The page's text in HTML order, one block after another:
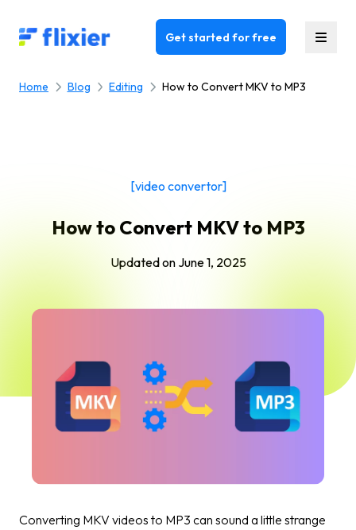
Flixier logo - Home Get started for free
Home Blog Editing How to Convert MKV to MP3
[video convertor]
How to Convert MKV to MP3
Updated on June 1, 2025
Converting MKV videos to MP3 can sound a little strange